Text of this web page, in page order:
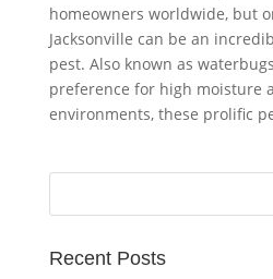
homeowners worldwide, but
Jacksonville can be an
pest. Also known as
preference for high moisture
environments, these prolific
Recent Posts